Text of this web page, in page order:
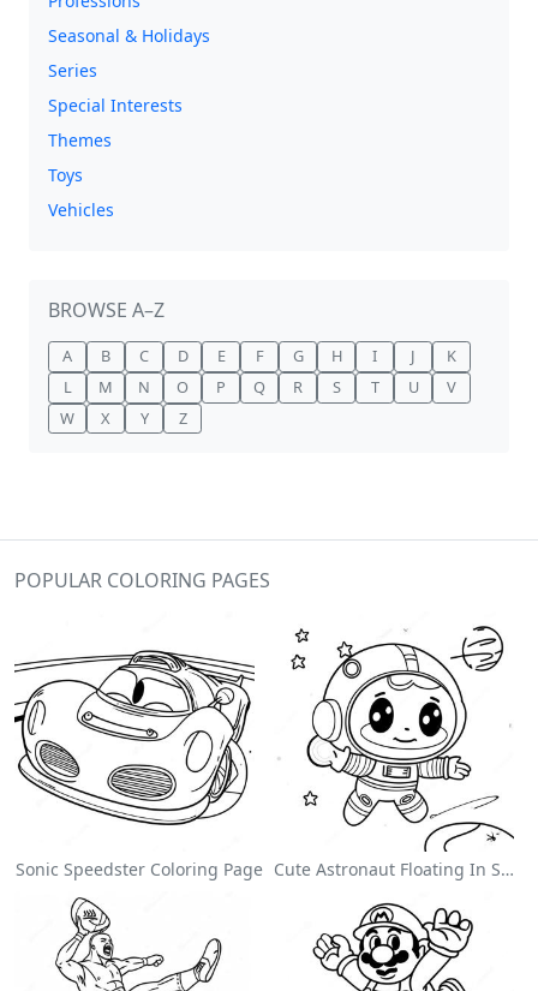
Seasonal & Holidays
Series
Special Interests
Themes
Toys
Vehicles
BROWSE A–Z
A B C D E F G H I J
K
L
M N O P Q R S T U
V
W
X Y Z
POPULAR COLORING PAGES
Sonic Speedster Coloring Page Cute Astronaut Floating In Space Coloring Page